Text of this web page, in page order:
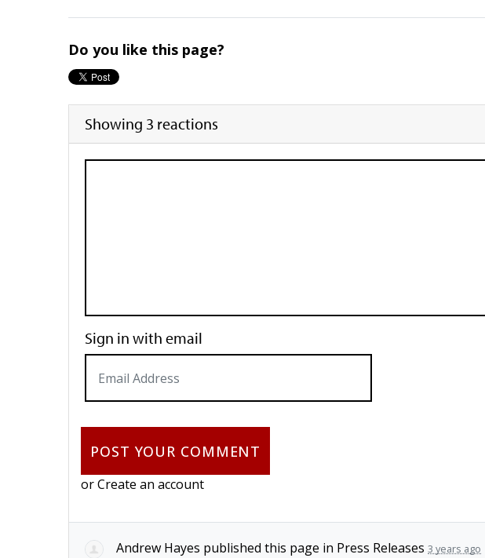
Do you like this page?
Showing 3 reactions
Sign in with email
orCreate an account
Andrew Hayes published this page in Press Releases 3 years ago